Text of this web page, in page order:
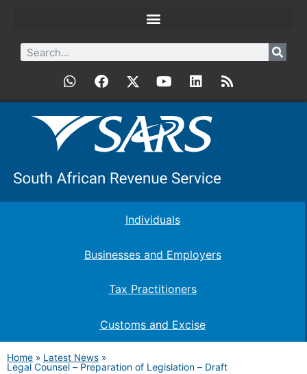
Individuals
Businesses and Employers
Tax Practitioners
Customs and Excise
Home » Latest News »
Legal Counsel – Preparation of Legislation – Draft